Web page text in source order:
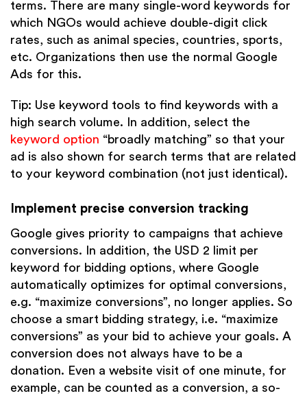
terms. There are many single-word keywords for
which NGOs would achieve double-digit click
rates, such as animal species, countries, sports,
etc. Organizations then use the normal Google
Ads for this.
Tip: Use keyword tools to find keywords with a
high search volume. In addition, select the
keyword option “broadly matching” so that your
ad is also shown for search terms that are related
to your keyword combination (not just identical).
Implement precise conversion tracking
Google gives priority to campaigns that achieve
conversions. In addition, the USD 2 limit per
keyword for bidding options, where Google
automatically optimizes for optimal conversions,
e.g. “maximize conversions”, no longer applies. So
choose a smart bidding strategy, i.e. “maximize
conversions” as your bid to achieve your goals. A
conversion does not always have to be a
donation. Even a website visit of one minute, for
example, can be counted as a conversion, a so-